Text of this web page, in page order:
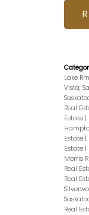
Lake
Vista,
Real
Estate |
Estate |
Estate |
Morris
Real
Real
Real